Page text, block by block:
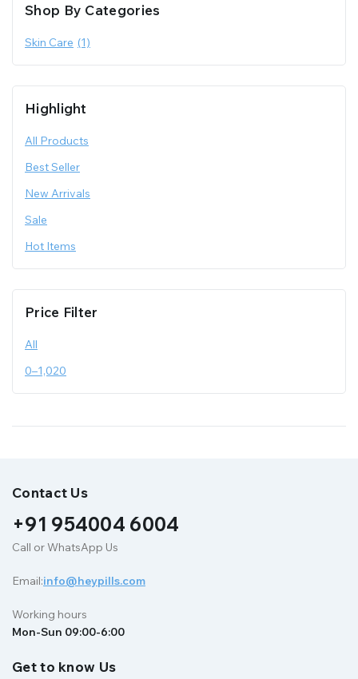
Shop By Categories
Skin Care (1)
Highlight
All Products
Best Seller
New Arrivals
Sale
Hot Items
Price Filter
All
0–1,020
Contact Us
+91 954004 6004
Call or WhatsApp Us
Email:info@heypills.com
Working hours
Mon-Sun 09:00-6:00
Get to know Us